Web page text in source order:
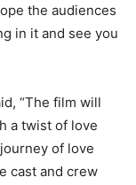
the audiences
in it and see you
“The film will
a twist of love
of love
cast and crew